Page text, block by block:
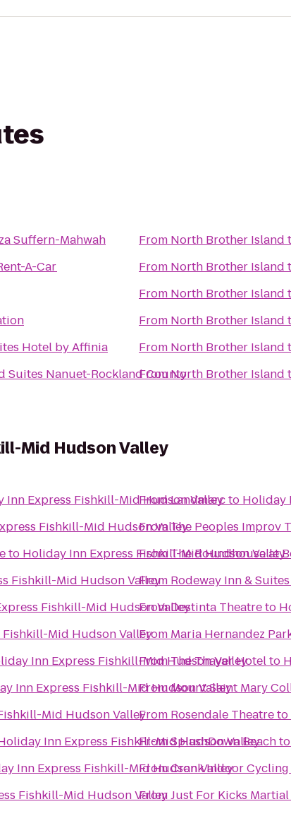
Suffern-Mahwah
A-Car
Hotel by Affinia
Suites Nanuet-Rockland County
From North Brother Island
From North Brother Island
From North Brother Island
From North Brother Island
From North Brother Island
FromNorth Brother Island
Mid Hudson Valley
Inn Express Fishkill-Mid Hudson Valley
Fishkill-Mid Hudson Valley
to Holiday Inn Express Fishkill-Mid Hudson Valley
Fishkill-Mid Hudson Valley
Fishkill-Mid Hudson Valley
Mid Hudson Valley
Inn Express Fishkill-Mid Hudson Valley
Inn Express Fishkill-Mid Hudson Valley
Mid Hudson Valley
Inn Express Fishkill-Mid Hudson Valley
Inn Express Fishkill-Mid Hudson Valley
Fishkill-Mid Hudson Valley
FromLandmarcto Holiday
FromThe Peoples Improv
FromThe Roundhouse at
From Rodeway Inn & Suites
FromDestinta Theatreto
From Maria Hernandez
FromThe Thayer Hotelto
FromMount Saint Mary
From Rosendale Theatreto
FromSplashDown Beach
FromCrank Indoor
FromJust For Kicks